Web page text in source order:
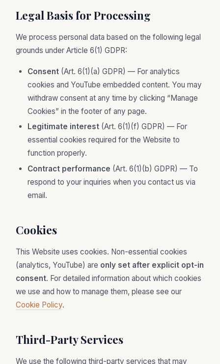
Legal Basis for Processing
We process personal data based on the following legal
grounds under Article 6(1) GDPR:
Consent (Art. 6(1)(a) GDPR) — For analytics
cookies and YouTube embedded content. You may
withdraw consent at any time by clicking “Manage
Cookies” in the footer of any page.
Legitimate interest (Art. 6(1)(f) GDPR) — For
essential cookies required for the Website to
function properly.
Contract performance (Art. 6(1)(b) GDPR) — To
respond to your inquiries when you contact us via
email.
Cookies
This Website uses cookies. Non-essential cookies
(analytics, YouTube) are only set after explicit opt-in
consent. For detailed information about which cookies
we use and how to manage them, please see our
Cookie Policy.
Third-Party Services
We use the following third-party services that may